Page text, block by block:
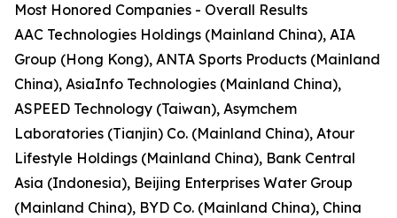
Most Honored Companies - Overall Results
AAC Technologies Holdings (Mainland China), AIA
Group (Hong Kong), ANTA Sports Products (Mainland
China), AsiaInfo Technologies (Mainland China),
ASPEED Technology (Taiwan), Asymchem
Laboratories (Tianjin) Co. (Mainland China), Atour
Lifestyle Holdings (Mainland China), Bank Central
Asia (Indonesia), Beijing Enterprises Water Group
(Mainland China), BYD Co. (Mainland China), China